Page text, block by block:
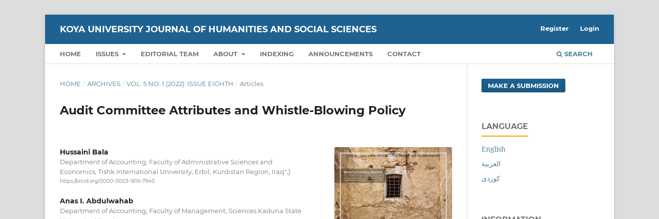
KOYA UNIVERSITY JOURNAL OF HUMANITIES AND SOCIAL SCIENCES
HOME ISSUES EDITORIAL TEAM ABOUT INDEXING ANNOUNCEMENTS CONTACT SEARCH
Register Login
HOME / ARCHIVES / VOL. 5 NO. 1 (2022): ISSUE EIGHTH / Articles
Audit Committee Attributes and Whistle-Blowing Policy
Hussaini Bala
Department of Accounting, Faculty of Administrative Sciences and
Economics, Tishk International University, Erbil, Kurdistan Region, Iraq";}
https://orcid.org/0000-0003-1616-7940
Anas I. Abdulwahab
Department of Accounting, Faculty of Management, Sciences Kaduna State
MAKE A SUBMISSION
LANGUAGE
English
العربية
کوردی